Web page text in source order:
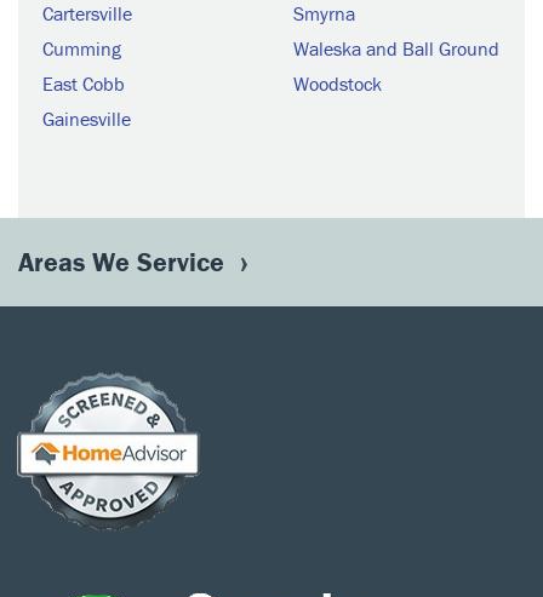
Cartersville
Cumming
East Cobb
Gainesville
Smyrna
Waleska and Ball Ground
Woodstock
Areas We Service